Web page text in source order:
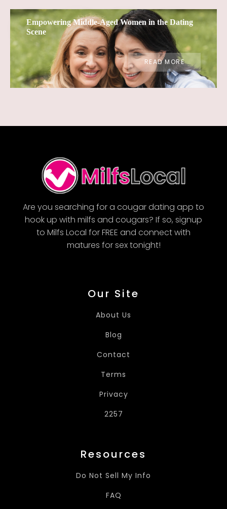
Empowering Middle-Aged Women in the Dating
Scene
READ MORE
Are you searching for a cougar dating app to
hook up with milfs and cougars? If so, signup
to Milfs Local for FREE and connect with
matures for sex tonight!
Our Site
About Us
Blog
Contact
Terms
Privacy
2257
Resources
Do Not Sell My Info
FAQ